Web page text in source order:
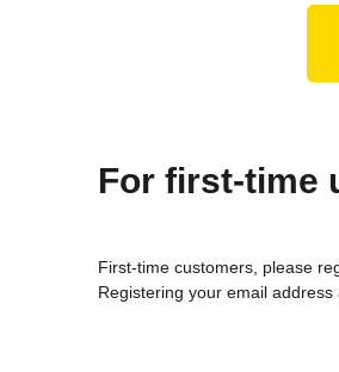
For first-time
First-time customers, please
Registering your email